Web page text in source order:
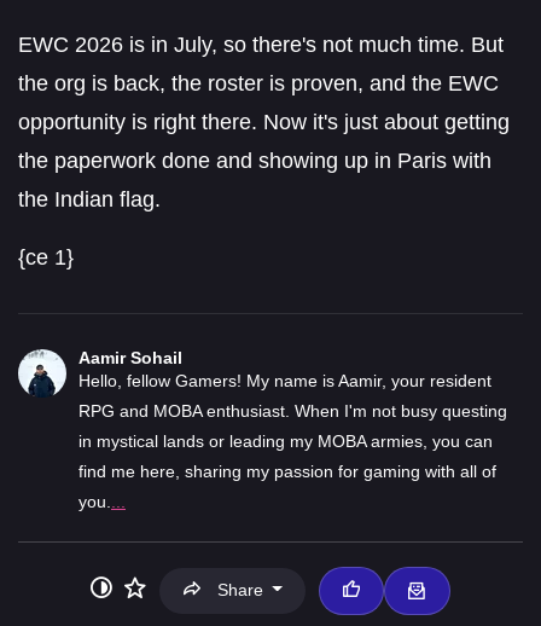
EWC 2026 is in July, so there's not much time. But
the org is back, the roster is proven, and the EWC
opportunity is right there. Now it's just about getting
the paperwork done and showing up in Paris with
the Indian flag.
{ce 1}
Aamir Sohail
Hello, fellow Gamers! My name is Aamir, your resident
RPG and MOBA enthusiast. When I'm not busy questing
in mystical lands or leading my MOBA armies, you can
find me here, sharing my passion for gaming with all of
you.
Share